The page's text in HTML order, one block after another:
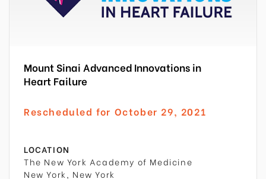
Mount Sinai Advanced Innovations in
Heart Failure
Rescheduled for October 29, 2021
LOCATION
The New York Academy of Medicine
New York, New York